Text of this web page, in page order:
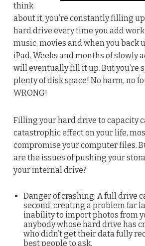
think
about it, you’re constantly filling
hard drive every time you add
music, movies and when you back
iPad. Weeks and months of slowly
will eventually fill it up. But you’re
plenty of disk space! No harm, no
WRONG!
Filling your hard drive to capacity
catastrophic effect on your life,
compromise your computer files.
are the issues of pushing your
your internal drive?
Danger of crashing: A full drive
second, creating a problem far
inability to import photos from
anybody whose hard drive has
who didn’t get their data fully
best people to ask.